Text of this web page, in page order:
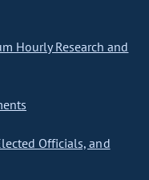
Hourly Research and
Officials, and